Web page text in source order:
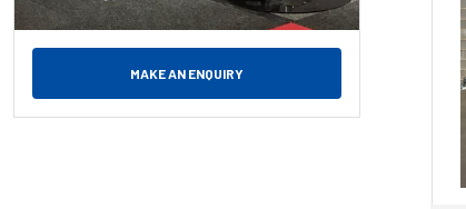
MAKE AN ENQUIRY